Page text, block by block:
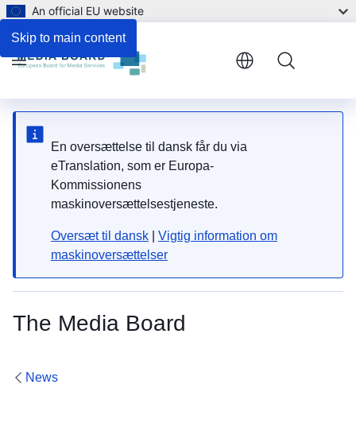
Skip to main content
An official EU website
En oversættelse til dansk får du via
eTranslation, som er Europa-
Kommissionens
maskinoversættelsestjeneste.
Oversæt til dansk
Vigtig information om
maskinoversættelser
The Media Board
Menu
News